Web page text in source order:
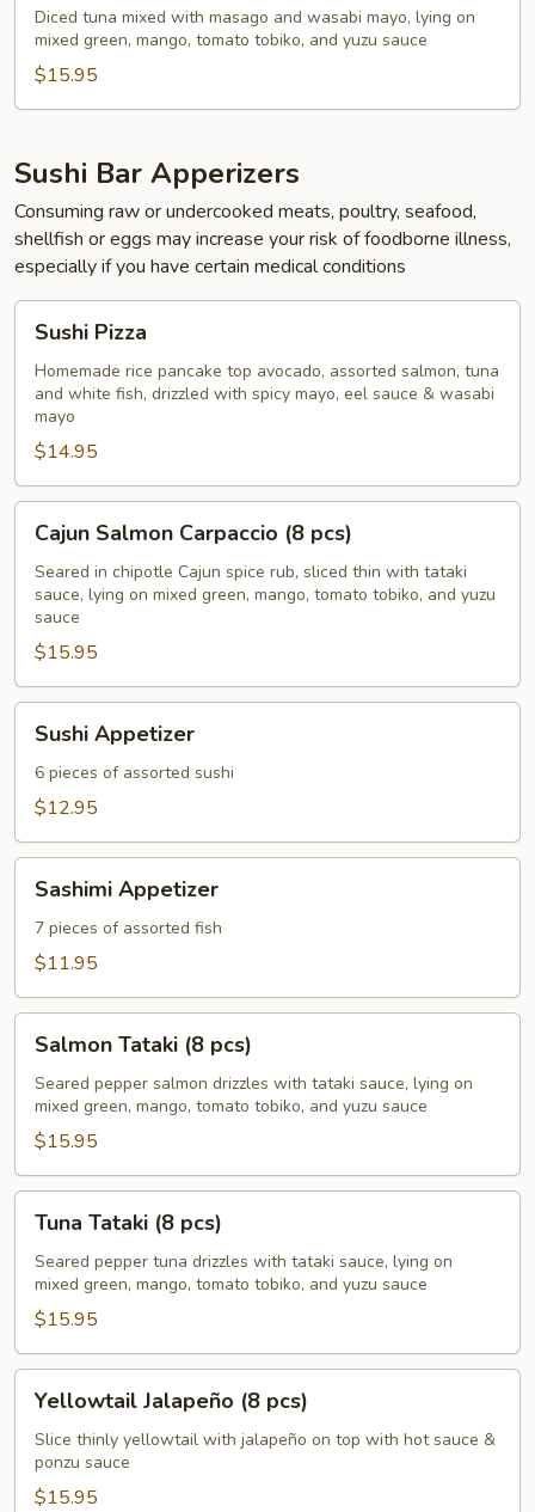
Diced tuna mixed with masago and wasabi mayo, lying on
mixed green, mango, tomato tobiko, and yuzu sauce
$15.95
Sushi Bar Apperizers
Consuming raw or undercooked meats, poultry, seafood,
shellfish or eggs may increase your risk of foodborne illness,
especially if you have certain medical conditions
Pizza
Sushi Pizza
Homemade rice pancake top avocado, assorted salmon, tuna
and white fish, drizzled with spicy mayo, eel sauce & wasabi
mayo
$14.95
Salmon
Carpaccio
pcs)
Cajun Salmon Carpaccio (8 pcs)
Seared in chipotle Cajun spice rub, sliced thin with tataki
sauce, lying on mixed green, mango, tomato tobiko, and yuzu
sauce
$15.95
Appetizer
Sushi Appetizer
6 pieces of assorted sushi
$12.95
Appetizer
Sashimi Appetizer
7 pieces of assorted fish
$11.95
Tataki
pcs)
Salmon Tataki (8 pcs)
Seared pepper salmon drizzles with tataki sauce, lying on
mixed green, mango, tomato tobiko, and yuzu sauce
$15.95
Tataki
pcs)
Tuna Tataki (8 pcs)
Seared pepper tuna drizzles with tataki sauce, lying on
mixed green, mango, tomato tobiko, and yuzu sauce
$15.95
Jalapeño
pcs)
Yellowtail Jalapeño (8 pcs)
Slice thinly yellowtail with jalapeño on top with hot sauce &
ponzu sauce
$15.95